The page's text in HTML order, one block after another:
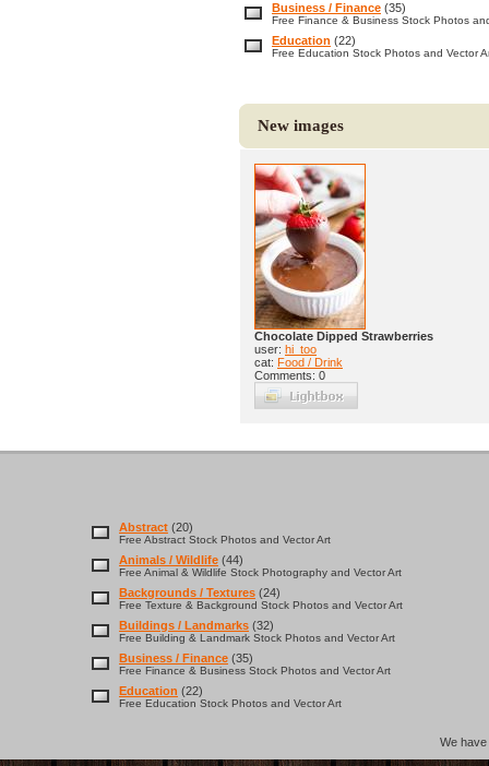
Business / Finance (35)
Free Finance & Business Stock Photos
Education (22)
Free Education Stock Photos and Vector
New images
Chocolate Dipped Strawberries
user: hi_too
cat: Food / Drink
Comments: 0
Abstract (20)
Free Abstract Stock Photos and Vector Art
Animals / Wildlife (44)
Free Animal & Wildlife Stock Photography and Vector Art
Backgrounds / Textures (24)
Free Texture & Background Stock Photos and Vector Art
Buildings / Landmarks (32)
Free Building & Landmark Stock Photos and Vector Art
Business / Finance (35)
Free Finance & Business Stock Photos and Vector Art
Education (22)
Free Education Stock Photos and Vector Art
We have